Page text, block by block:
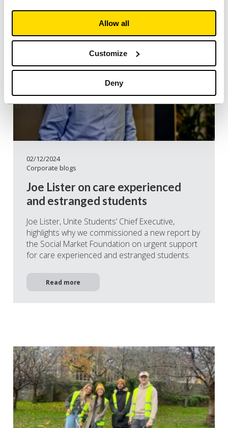
Allow all
Customize
Deny
02/12/2024
Corporate blogs
Joe Lister on care experienced
and estranged students
Joe Lister, Unite Students’ Chief Executive,
highlights why we commissioned a new report by
the Social Market Foundation on urgent support
for care experienced and estranged students.
Read more